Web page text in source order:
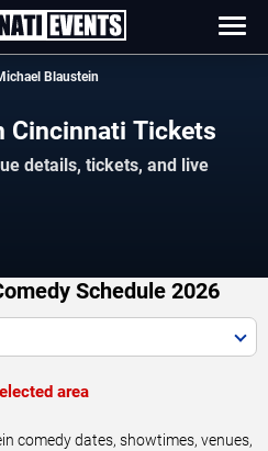
Blaustein
Cincinnati Tickets
details, tickets, and live
Schedule 2026
area
comedy dates, showtimes, venues,